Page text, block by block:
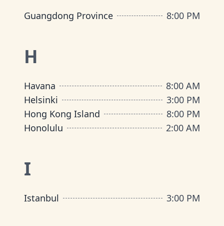
Guangdong Province 8:00 PM
H
Havana
8:00 AM
Helsinki
3:00 PM
Hong Kong Island
8:00 PM
Honolulu
2:00 AM
I
Istanbul 3:00 PM